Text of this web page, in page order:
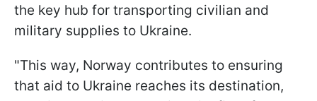
the key hub for transporting civilian and
military supplies to Ukraine.
"This way, Norway contributes to ensuring
that aid to Ukraine reaches its destination,